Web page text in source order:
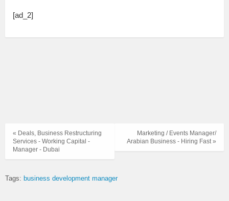
[ad_2]
Marketing / Events Manager/
Arabian Business - Hiring Fast »
« Deals, Business Restructuring
Services - Working Capital -
Manager - Dubai
Tags: business development manager